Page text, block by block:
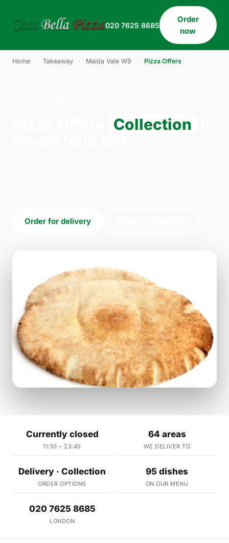
020 7625 8685
Order
now
Home Takeaway Maida Vale W9 Pizza Offers
Collection
Order for delivery
Currently closed
11:30 – 23:45
64 areas
WE DELIVER TO
Delivery · Collection
ORDER OPTIONS
95 dishes
ON OUR MENU
020 7625 8685
LONDON